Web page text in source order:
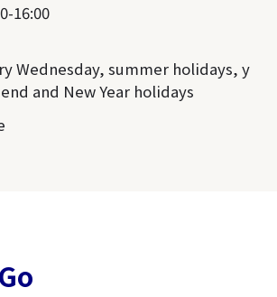
16:00
Wednesday, summer holidays, y
and New Year holidays